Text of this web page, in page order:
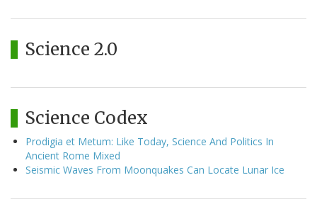
Science 2.0
Science Codex
Prodigia et Metum: Like Today, Science And Politics In
Ancient Rome Mixed
Seismic Waves From Moonquakes Can Locate Lunar Ice